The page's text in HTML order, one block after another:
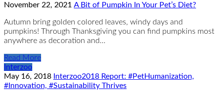
November 22, 2021 A Bit of Pumpkin In Your Pet’s Diet?
Autumn bring golden colored leaves, windy days and
pumpkins! Through Thanksgiving you can find pumpkins most
anywhere as decoration and…
Read More
Interzoo
May 16, 2018 Interzoo2018 Report: #PetHumanization,
#Innovation, #Sustainability Thrives